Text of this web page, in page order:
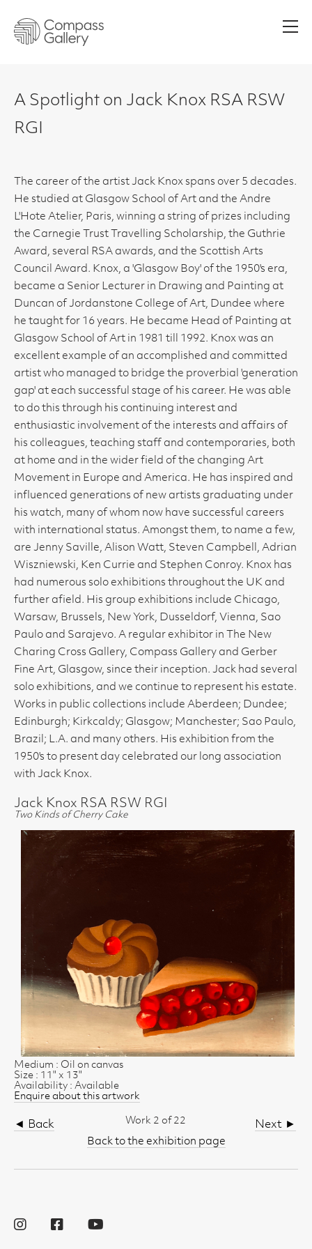
A Spotlight on Jack Knox RSA RSW
RGI
The career of the artist Jack Knox spans over 5 decades.
He studied at Glasgow School of Art and the Andre
L'Hote Atelier, Paris, winning a string of prizes including
the Carnegie Trust Travelling Scholarship, the Guthrie
Award, several RSA awards, and the Scottish Arts
Council Award. Knox, a 'Glasgow Boy' of the 1950's era,
became a Senior Lecturer in Drawing and Painting at
Duncan of Jordanstone College of Art, Dundee where
he taught for 16 years. He became Head of Painting at
Glasgow School of Art in 1981 till 1992. Knox was an
excellent example of an accomplished and committed
artist who managed to bridge the proverbial 'generation
gap' at each successful stage of his career. He was able
to do this through his continuing interest and
enthusiastic involvement of the interests and affairs of
his colleagues, teaching staff and contemporaries, both
at home and in the wider field of the changing Art
Movement in Europe and America. He has inspired and
influenced generations of new artists graduating under
his watch, many of whom now have successful careers
with international status. Amongst them, to name a few,
are Jenny Saville, Alison Watt, Steven Campbell, Adrian
Wiszniewski, Ken Currie and Stephen Conroy. Knox has
had numerous solo exhibitions throughout the UK and
further afield. His group exhibitions include Chicago,
Warsaw, Brussels, New York, Dusseldorf, Vienna, Sao
Paulo and Sarajevo. A regular exhibitor in The New
Charing Cross Gallery, Compass Gallery and Gerber
Fine Art, Glasgow, since their inception. Jack had several
solo exhibitions, and we continue to represent his estate.
Works in public collections include Aberdeen; Dundee;
Edinburgh; Kirkcaldy; Glasgow; Manchester; Sao Paulo,
Brazil; L.A. and many others. His exhibition from the
1950's to present day celebrated our long association
with Jack Knox.
Jack Knox RSA RSW RGI
Two Kinds of Cherry Cake
Medium : Oil on canvas
Size : 11" x 13"
Availability : Available
Enquire about this artwork
◄ Back Next ►
Work 2 of 22
Back to the exhibition page